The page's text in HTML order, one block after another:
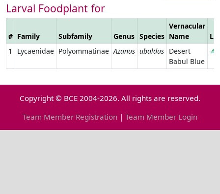
Larval Foodplant for
# Family Subfamily Genus Species
Vernacular
Name
1
Lycaenidae Polyommatinae Azanus ubaldus Desert
Babul Blue
Copyright © BCE 2004-2026. All rights are reserved.
Team Member Registration | Team Member Login